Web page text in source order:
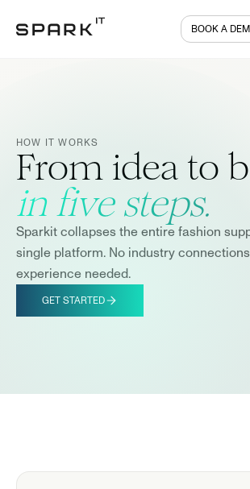
BOOK A
HOW IT WORKS
From idea to
in five steps.
Sparkit collapses the entire fashion
single platform. No industry
experience needed.
GET STARTED